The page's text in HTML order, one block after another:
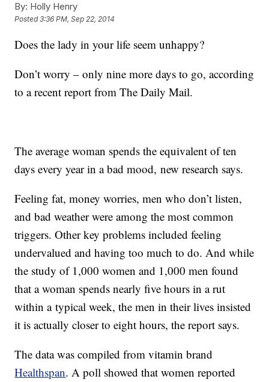
By: Holly Henry
Posted3:36 PM, Sep 22, 2014
Does the lady in your life seem unhappy?
Don’t worry – only nine more days to go, according
to a recent report from The Daily Mail.
The average woman spends the equivalent of ten
days every year in a bad mood, new research says.
Feeling fat, money worries, men who don’t listen,
and bad weather were among the most common
triggers. Other key problems included feeling
undervalued and having too much to do. And while
the study of 1,000 women and 1,000 men found
that a woman spends nearly five hours in a rut
within a typical week, the men in their lives insisted
it is actually closer to eight hours, the report says.
The data was compiled from vitamin brand
Healthspan. A poll showed that women reported